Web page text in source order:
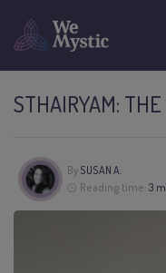
STHAIRYAM:
By SUSAN A.
Reading time: 3